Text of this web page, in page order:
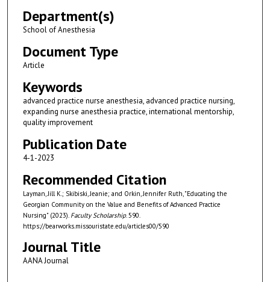
Department(s)
School of Anesthesia
Document Type
Article
Keywords
advanced practice nurse anesthesia, advanced practice nursing,
expanding nurse anesthesia practice, international mentorship,
quality improvement
Publication Date
4-1-2023
Recommended Citation
Layman, Jill K.; Skibiski, Jeanie; and Orkin, Jennifer Ruth, "Educating the
Georgian Community on the Value and Benefits of Advanced Practice
Nursing" (2023). Faculty Scholarship. 590.
https://bearworks.missouristate.edu/articles00/590
Journal Title
AANA Journal